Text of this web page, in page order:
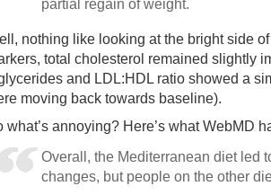
partial regain of weight.
nothing like looking at the bright side
total cholesterol remained slightly
and LDL:HDL ratio showed a
moving back towards baseline).
what’s annoying? Here’s what WebMD
Overall, the Mediterranean diet led
changes, but people on the other